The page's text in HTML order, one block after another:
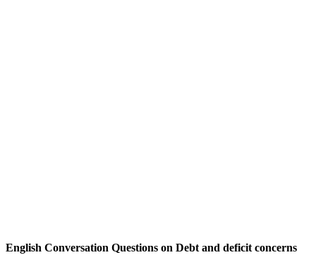
English Conversation Questions on Debt and deficit concerns